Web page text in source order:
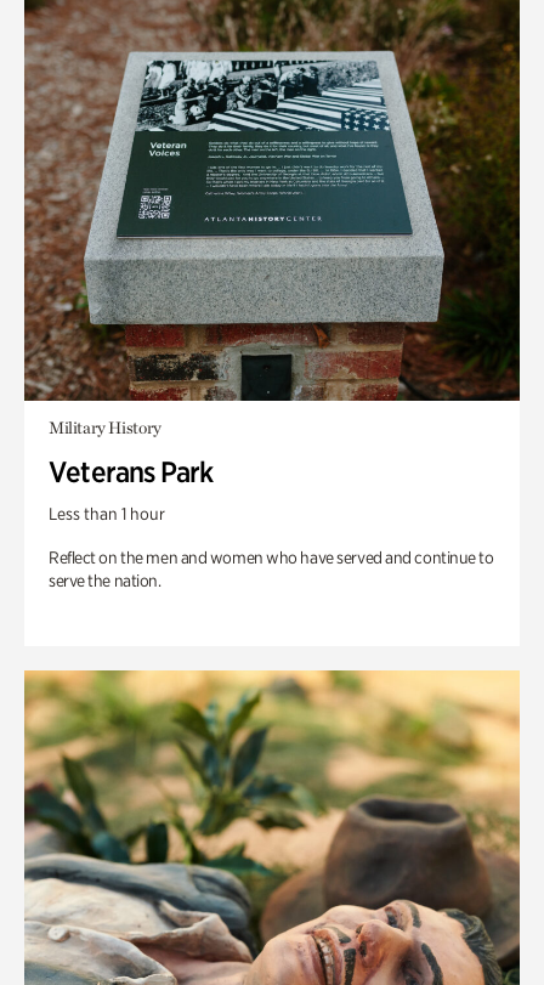
Military History
Veterans Park
Less than 1 hour
Reflect on the men and women who have served and continue to
serve the nation.